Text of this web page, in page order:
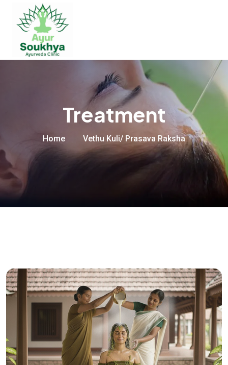
Treatment
Home Vethu Kuli/ Prasava Raksha